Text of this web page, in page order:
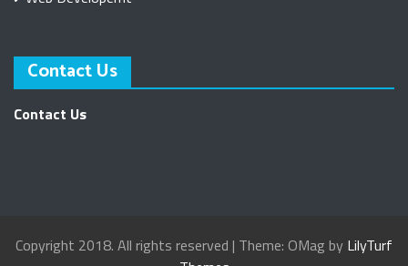
Contact Us
Contact Us
Copyright 2018. All rights reserved | Theme: OMag by LilyTurf